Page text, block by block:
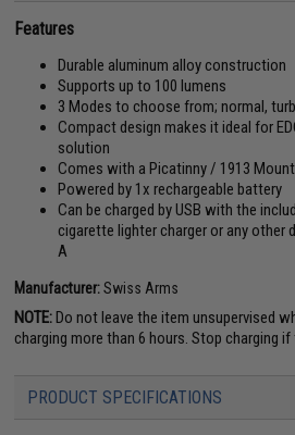
Features
Durable aluminum alloy construction
Supports up to 100 lumens
3 Modes to choose from; normal,
Compact design makes it ideal for
solution
Comes with a Picatinny / 1913 Mount
Powered by 1x rechargeable battery
Can be charged by USB with the
cigarette lighter charger or any other
A
Manufacturer:Swiss Arms
NOTE:Do not leave the item unsupervised
charging more than 6 hours. Stop charging
PRODUCT SPECIFICATIONS